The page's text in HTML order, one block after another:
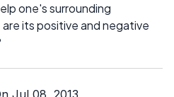
one's surrounding
its positive and negative